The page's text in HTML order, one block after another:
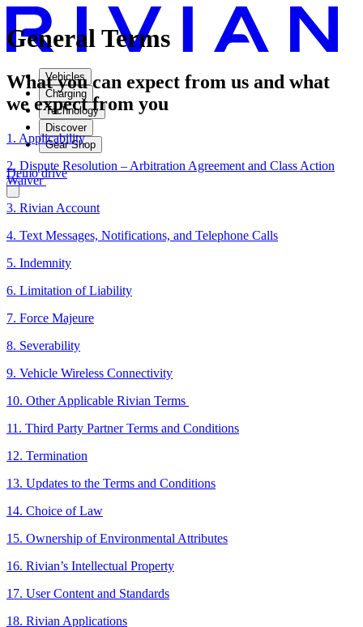
Vehicles
Charging
Technology
Discover
Gear Shop
Demo drive
General Terms
What you can expect from us and what
we expect from you
1. Applicability
2. Dispute Resolution – Arbitration Agreement and Class Action
Waiver
3. Rivian Account
4. Text Messages, Notifications, and Telephone Calls
5. Indemnity
6. Limitation of Liability
7. Force Majeure
8. Severability
9. Vehicle Wireless Connectivity
10. Other Applicable Rivian Terms
11. Third Party Partner Terms and Conditions
12. Termination
13. Updates to the Terms and Conditions
14. Choice of Law
15. Ownership of Environmental Attributes
16. Rivian’s Intellectual Property
17. User Content and Standards
18. Rivian Applications